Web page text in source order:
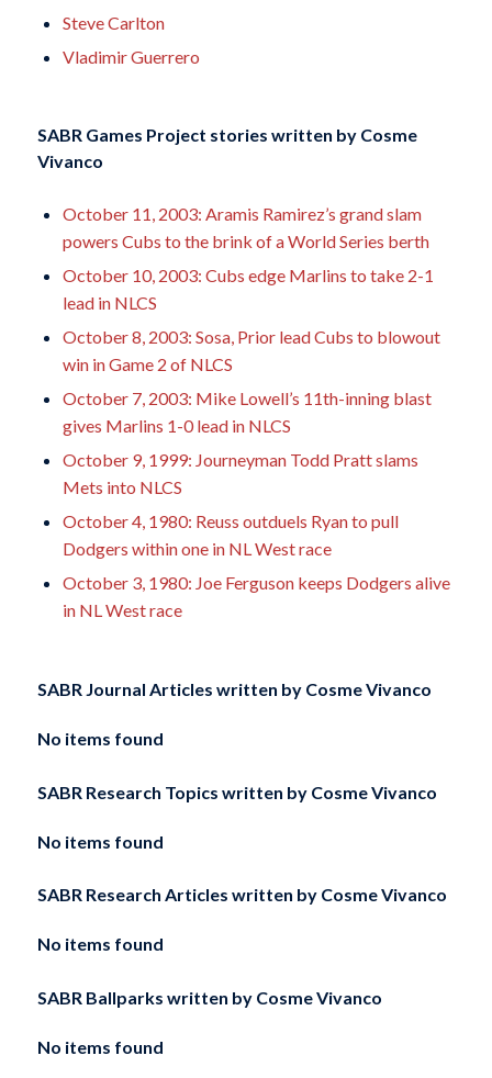
Steve Carlton
Vladimir Guerrero
SABR Games Project stories written byCosme
Vivanco
October 11, 2003: Aramis Ramirez’s grand slam
powers Cubs to the brink of a World Series berth
October 10, 2003: Cubs edge Marlins to take 2-1
lead in NLCS
October 8, 2003: Sosa, Prior lead Cubs to blowout
win in Game 2 of NLCS
October 7, 2003: Mike Lowell’s 11th-inning blast
gives Marlins 1-0 lead in NLCS
October 9, 1999: Journeyman Todd Pratt slams
Mets into NLCS
October 4, 1980: Reuss outduels Ryan to pull
Dodgers within one in NL West race
October 3, 1980: Joe Ferguson keeps Dodgers alive
in NL West race
SABR Journal Articles written byCosme Vivanco
No items found
SABR Research Topics written by Cosme Vivanco
No items found
SABR Research Articles written by Cosme Vivanco
No items found
SABR Ballparks written by Cosme Vivanco
No items found